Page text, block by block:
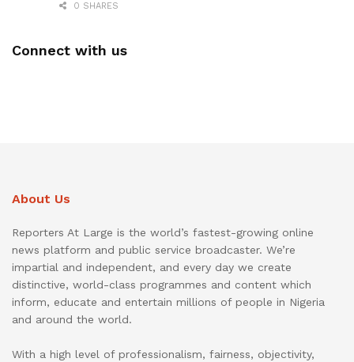
0 SHARES
Connect with us
About Us
Reporters At Large is the world’s fastest-growing online
news platform and public service broadcaster. We’re
impartial and independent, and every day we create
distinctive, world-class programmes and content which
inform, educate and entertain millions of people in Nigeria
and around the world.
With a high level of professionalism, fairness, objectivity,